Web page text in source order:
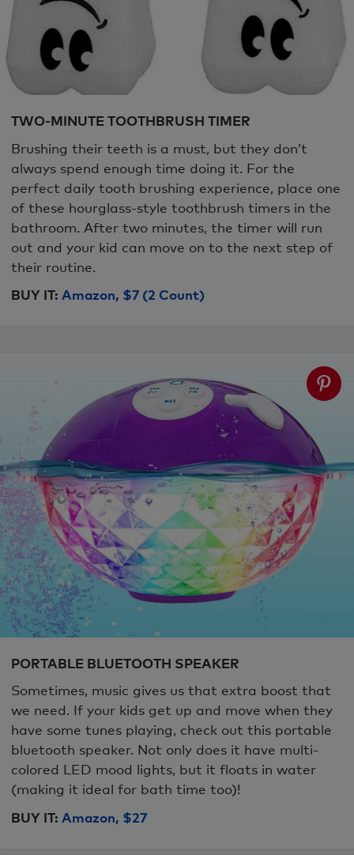
TWO-MINUTE TOOTHBRUSH TIMER
Brushing their teeth is a must, but they don’t
always spend enough time doing it. For the
perfect daily tooth brushing experience, place one
of these hourglass-style toothbrush timers in the
bathroom. After two minutes, the timer will run
out and your kid can move on to the next step of
their routine.
BUY IT: Amazon, $7 (2 Count)
PORTABLE BLUETOOTH SPEAKER
Sometimes, music gives us that extra boost that
we need. If your kids get up and move when they
have some tunes playing, check out this portable
bluetooth speaker. Not only does it have multi-
colored LED mood lights, but it floats in water
(making it ideal for bath time too)!
BUY IT: Amazon, $27